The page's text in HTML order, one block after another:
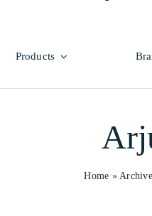
Products
Hycolin Professional Antiviral
Super Professional
Home »